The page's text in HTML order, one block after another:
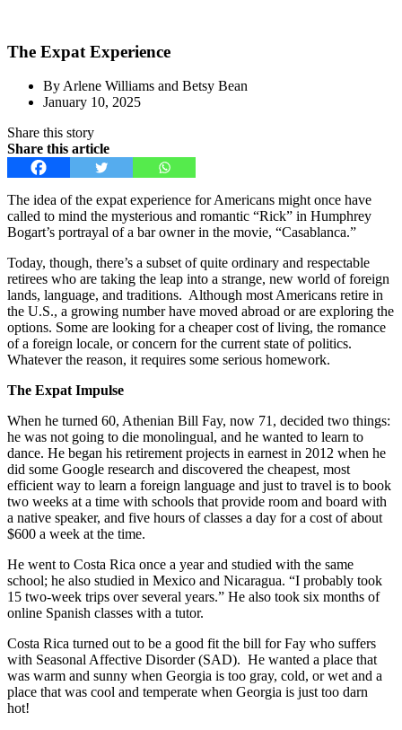
WED THU FRI SAT
THU FRI SAT
FRI
4
SAT
5
SUN
6 7
SAT
12
SUN
13
MON
14
TUE
15
WED
16
THU
17
FRI
18
SAT
19
SUN
20
MON
21
TUE
22
WED
23
THU
24
FRI
25
The Expat Experience
By Arlene Williams and Betsy Bean
January 10, 2025
Share this story
Share this article
The idea of the expat experience for Americans might once have
called to mind the mysterious and romantic “Rick” in Humphrey
Bogart’s portrayal of a bar owner in the movie, “Casablanca.”
Today, though, there’s a subset of quite ordinary and respectable
retirees who are taking the leap into a strange, new world of foreign
lands, language, and traditions. Although most Americans retire in
the U.S., a growing number have moved abroad or are exploring the
options. Some are looking for a cheaper cost of living, the romance
of a foreign locale, or concern for the current state of politics.
Whatever the reason, it requires some serious homework.
The Expat Impulse
When he turned 60, Athenian Bill Fay, now 71, decided two things:
he was not going to die monolingual, and he wanted to learn to
dance. He began his retirement projects in earnest in 2012 when he
did some Google research and discovered the cheapest, most
efficient way to learn a foreign language and just to travel is to book
two weeks at a time with schools that provide room and board with
a native speaker, and five hours of classes a day for a cost of about
$600 a week at the time.
He went to Costa Rica once a year and studied with the same
school; he also studied in Mexico and Nicaragua. “I probably took
15 two-week trips over several years.” He also took six months of
online Spanish classes with a tutor.
Costa Rica turned out to be a good fit the bill for Fay who suffers
with Seasonal Affective Disorder (SAD). He wanted a place that
was warm and sunny when Georgia is too gray, cold, or wet and a
place that was cool and temperate when Georgia is just too darn
hot!